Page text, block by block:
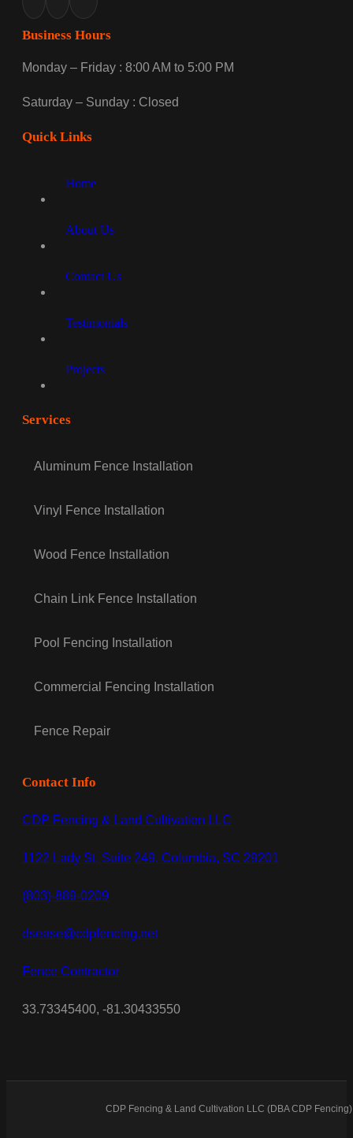
Business Hours
Monday – Friday : 8:00 AM to 5:00 PM
Saturday – Sunday : Closed
Quick Links
Home
About Us
Contact Us
Testimonials
Projects
Services
Aluminum Fence Installation
Vinyl Fence Installation
Wood Fence Installation
Chain Link Fence Installation
Pool Fencing Installation
Commercial Fencing Installation
Fence Repair
Contact Info
CDP Fencing & Land Cultivation LLC
1122 Lady St, Suite 249, Columbia, SC 29201
(803)-889-0209
dsease@cdpfencing.net
Fence Contractor
33.73345400, -81.30433550
CDP Fencing & Land Cultivation LLC (DBA CDP